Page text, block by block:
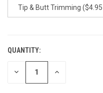
Tip & Butt Trimming
CURRENT
STOCK:
QUANTITY:
DECREASE INCREASE